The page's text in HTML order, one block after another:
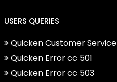
USERS QUERIES
Quicken Customer Service
Quicken Error cc 501
Quicken Error cc 503